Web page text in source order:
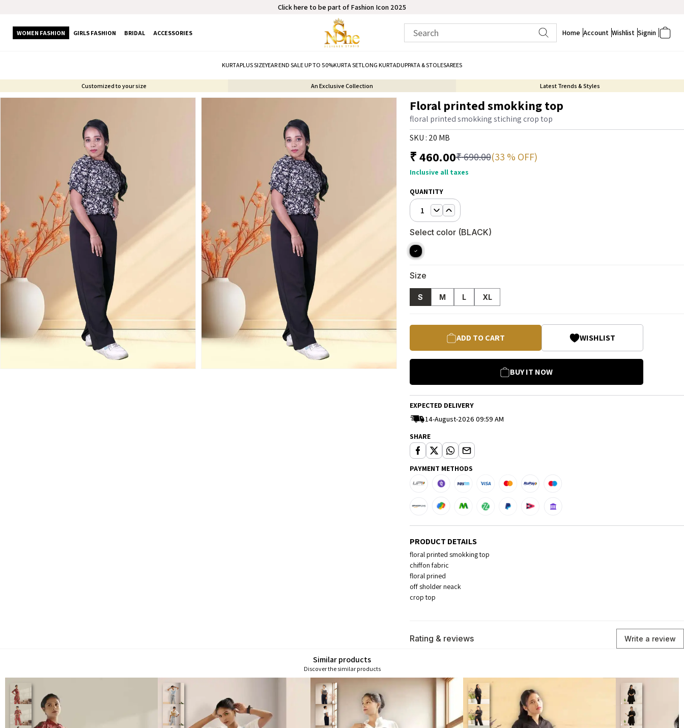
Click here to be part of Fashion Icon 2025
WOMEN FASHION GIRLS FASHION BRIDAL ACCESSORIES Home Account Wishlist Signin
KURTAPLUS SIZEYEAR END SALE UP TO 50%KURTA SETLONG KURTADUPPATA & STOLESAREES
Customized to your size An Exclusive Collection Latest Trends & Styles
Floral printed smokking top
floral printed smokking stiching crop top
SKU : 20 MB
₹460.00₹690.00(33 % OFF)
Inclusive all taxes
QUANTITY
1
Select color (BLACK)
Size
S M L XL
ADD TO CART WISHLIST
BUY IT NOW
EXPECTED DELIVERY
14-August-2026 09:59 AM
SHARE
PAYMENT METHODS
PRODUCT DETAILS
floral printed smokking top
chiffon fabric
floral prined
off sholder neack
crop top
Rating & reviews Write a review
Similar products
Discover the similar products